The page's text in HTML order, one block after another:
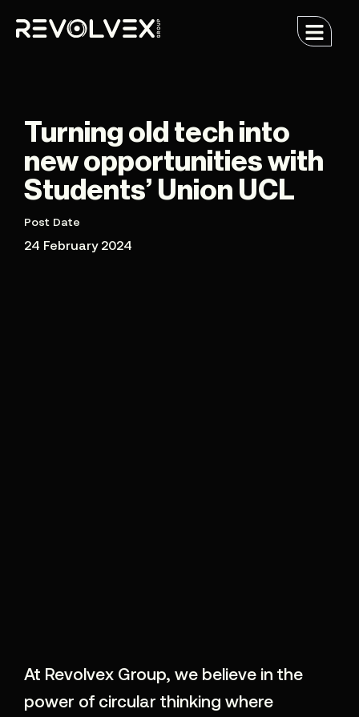
Turning old tech into
new opportunities with
Students’ Union UCL
Post Date
24 February 2024
At Revolvex Group, we believe in the
power of circular thinking where